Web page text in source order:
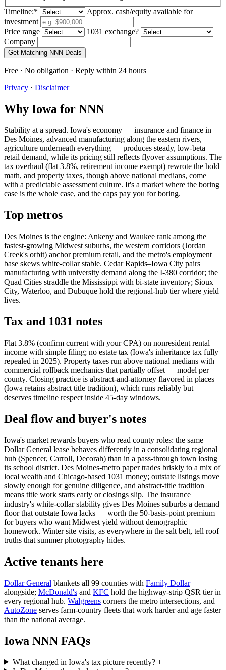
Timeline:*
Approx. cash/equity available for
investment
Price range
1031 exchange?
Company
Get Matching NNN Deals
Free · No obligation · Reply within 24 hours
Privacy · Disclaimer
Why Iowa for NNN
Stability at a spread. Iowa's economy — insurance and finance in
Des Moines, advanced manufacturing along the eastern rivers,
agriculture underneath everything — produces steady, low-beta
retail demand, while its pricing still reflects flyover assumptions. The
tax overhaul (flat 3.8%, retirement income exempt) rewrote the hold
math, and property taxes, though above national medians, come
with a predictable assessment culture. It's a market where the boring
case is the whole case, and the caps pay you for boring.
Top metros
Des Moines is the engine: Ankeny and Waukee rank among the
fastest-growing Midwest suburbs, the western corridors (Jordan
Creek's orbit) anchor premium retail, and the metro's employment
base skews white-collar stable. Cedar Rapids–Iowa City pairs
manufacturing with university demand along the I-380 corridor; the
Quad Cities straddle the Mississippi with bi-state inventory; Sioux
City, Waterloo, and Dubuque hold the regional-hub tier where yield
lives.
Tax and 1031 notes
Flat 3.8% (confirm current with your CPA) on nonresident rental
income with simple filing; no estate tax (Iowa's inheritance tax fully
repealed in 2025). Property taxes run above national medians with
commercial rollback mechanics that partially offset — model per
county. Closing practice is abstract-and-attorney flavored in places
(Iowa retains abstract title tradition), which runs reliably but
deserves timeline respect inside 45-day windows.
Deal flow and buyer's notes
Iowa's market rewards buyers who read county roles: the same
Dollar General lease behaves differently in a consolidating regional
hub (Spencer, Carroll, Decorah) than in a pass-through town losing
its school district. Des Moines-metro paper trades briskly to a mix of
local wealth and Chicago-based 1031 money; outstate listings move
slowly enough for genuine diligence, and abstract-title tradition
means title work starts early or closings slip. The insurance
industry's white-collar stability gives Des Moines suburbs a demand
floor that outstate Iowa lacks — worth the 50-basis-point premium
for buyers who want Midwest yield without demographic
homework. Winter site visits, as everywhere in the salt belt, tell roof
truths that summer photography hides.
Active tenants here
Dollar General blankets all 99 counties with Family Dollar
alongside; McDonald's and KFC hold the highway-strip QSR tier in
every regional hub. Walgreens corners the metro intersections, and
AutoZone serves farm-country fleets that work harder and age faster
than the national average.
Iowa NNN FAQs
What changed in Iowa's tax picture recently?+